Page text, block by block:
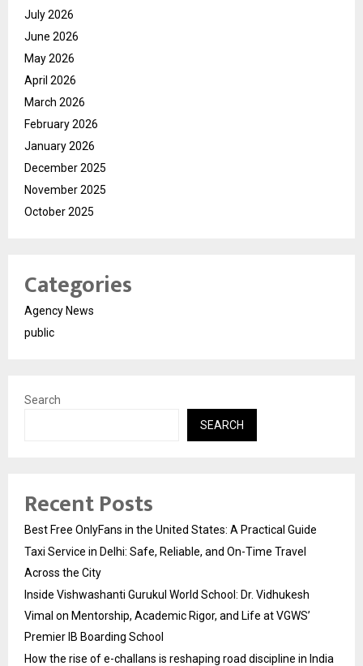
July 2026
June 2026
May 2026
April 2026
March 2026
February 2026
January 2026
December 2025
November 2025
October 2025
Categories
Agency News
public
Search
SEARCH
Recent Posts
Best Free OnlyFans in the United States: A Practical Guide
Taxi Service in Delhi: Safe, Reliable, and On-Time Travel
Across the City
Inside Vishwashanti Gurukul World School: Dr. Vidhukesh
Vimal on Mentorship, Academic Rigor, and Life at VGWS’
Premier IB Boarding School
How the rise of e-challans is reshaping road discipline in India